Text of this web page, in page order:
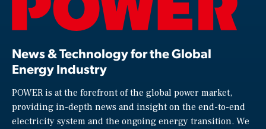
News & Technology for the Global
Energy Industry
POWER is at the forefront of the global power market,
providing in-depth news and insight on the end-to-end
electricity system and the ongoing energy transition. We